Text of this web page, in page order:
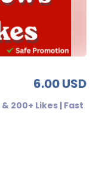
6.00 USD
200+ Likes | Fast